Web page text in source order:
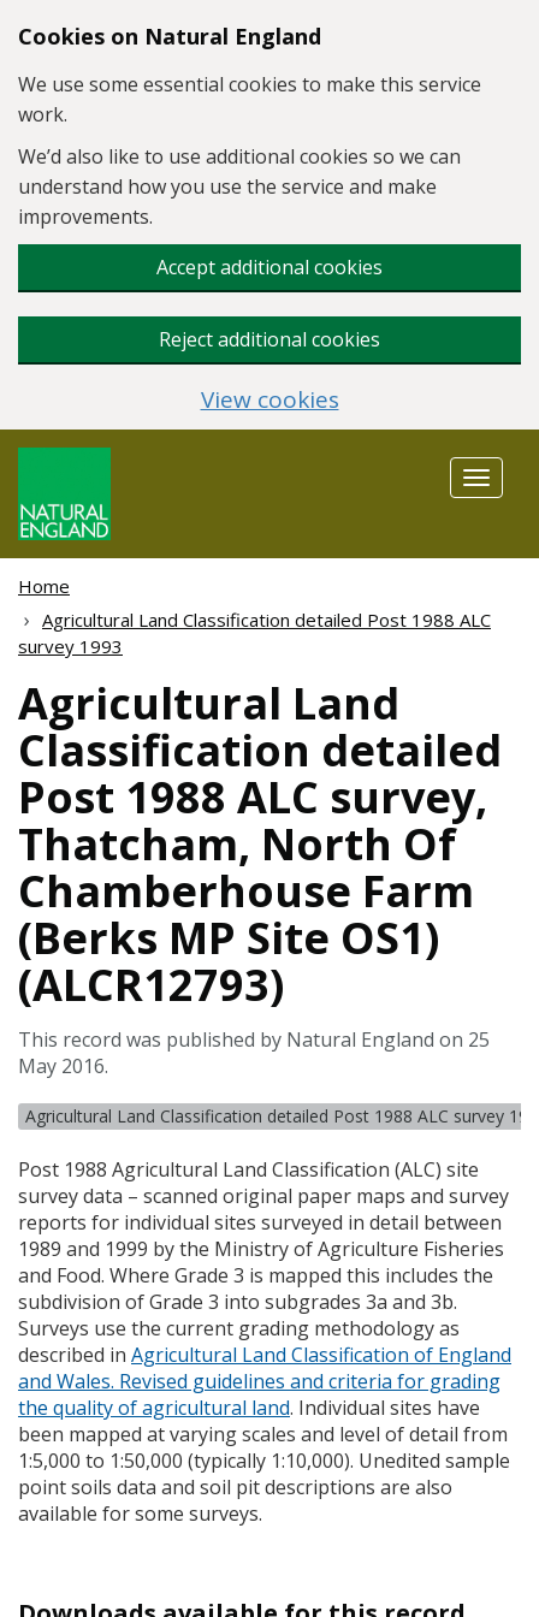
Skip to main content
Cookies on Natural England
We use some essential cookies to make this service
work.
We’d also like to use additional cookies so we can
understand how you use the service and make
improvements.
Accept additional cookies
Reject additional cookies
View cookies
Toggle
Home
Agricultural Land Classification detailed Post 1988 ALC
survey 1993
Agricultural Land
Classification detailed
Post 1988 ALC survey,
Thatcham, North Of
Chamberhouse Farm
(Berks MP Site OS1)
(ALCR12793)
This record was published by Natural England on 25
May 2016.
Agricultural Land Classification detailed Post 1988 ALC survey
Post 1988 Agricultural Land Classification (ALC) site
survey data – scanned original paper maps and survey
reports for individual sites surveyed in detail between
1989 and 1999 by the Ministry of Agriculture Fisheries
and Food. Where Grade 3 is mapped this includes the
subdivision of Grade 3 into subgrades 3a and 3b.
Surveys use the current grading methodology as
described in Agricultural Land Classification of England
and Wales. Revised guidelines and criteria for grading
the quality of agricultural land. Individual sites have
been mapped at varying scales and level of detail from
1:5,000 to 1:50,000 (typically 1:10,000). Unedited sample
point soils data and soil pit descriptions are also
available for some surveys.